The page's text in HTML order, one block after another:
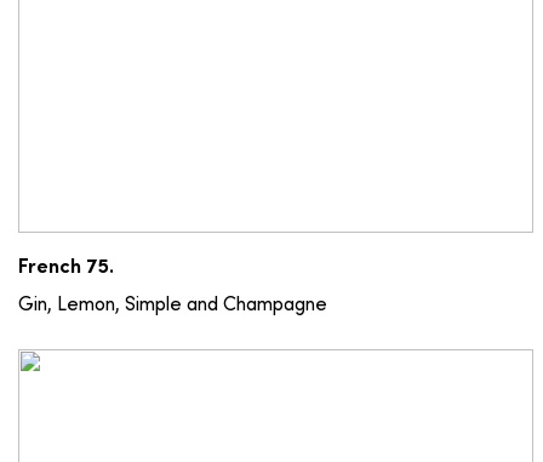
French 75.
Gin, Lemon, Simple and Champagne